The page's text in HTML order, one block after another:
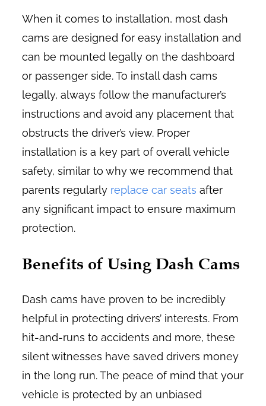
When it comes to installation, most dash
cams are designed for easy installation and
can be mounted legally on the dashboard
or passenger side. To install dash cams
legally, always follow the manufacturer’s
instructions and avoid any placement that
obstructs the driver’s view. Proper
installation is a key part of overall vehicle
safety, similar to why we recommend that
parents regularly replace car seats after
any significant impact to ensure maximum
protection.
Benefits of Using Dash Cams
Dash cams have proven to be incredibly
helpful in protecting drivers’ interests. From
hit-and-runs to accidents and more, these
silent witnesses have saved drivers money
in the long run. The peace of mind that your
vehicle is protected by an unbiased